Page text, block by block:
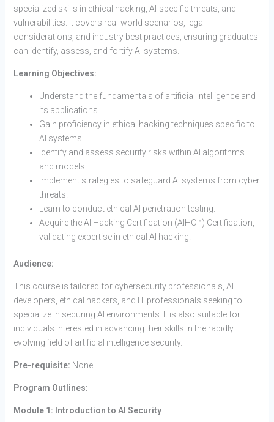
specialized skills in ethical hacking, AI-specific threats, and
vulnerabilities. It covers real-world scenarios, legal
considerations, and industry best practices, ensuring graduates
can identify, assess, and fortify AI systems.
Learning Objectives:
Understand the fundamentals of artificial intelligence and
its applications.
Gain proficiency in ethical hacking techniques specific to
AI systems.
Identify and assess security risks within AI algorithms
and models.
Implement strategies to safeguard AI systems from cyber
threats.
Learn to conduct ethical AI penetration testing.
Acquire the AI Hacking Certification (AIHC™) Certification,
validating expertise in ethical AI hacking.
Audience:
This course is tailored for cybersecurity professionals, AI
developers, ethical hackers, and IT professionals seeking to
specialize in securing AI environments. It is also suitable for
individuals interested in advancing their skills in the rapidly
evolving field of artificial intelligence security.
Pre-requisite: None
Program Outlines:
Module 1: Introduction to AI Security